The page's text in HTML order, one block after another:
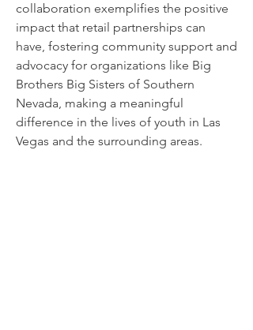
collaboration exemplifies the positive
impact that retail partnerships can
have, fostering community support and
advocacy for organizations like Big
Brothers Big Sisters of Southern
Nevada, making a meaningful
difference in the lives of youth in Las
Vegas and the surrounding areas.